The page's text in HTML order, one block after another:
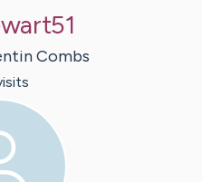
Combs
s